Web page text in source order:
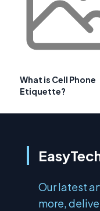
What is Cell Phone
Etiquette?
Our latest
more,